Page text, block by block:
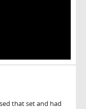
that set and had